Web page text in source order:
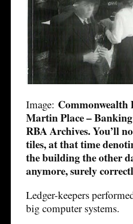
Image:
Martin Place –
RBA Archives. You’ll
tiles, at that time
the building the other
anymore, surely
Ledger-keepers
big computer systems.